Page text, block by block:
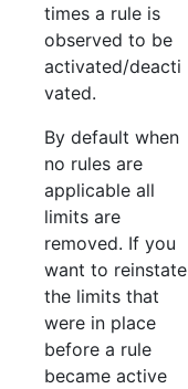
times a rule is
observed to be
activated/deacti
vated.
By default when
no rules are
applicable all
limits are
removed. If you
want to reinstate
the limits that
were in place
before a rule
became active